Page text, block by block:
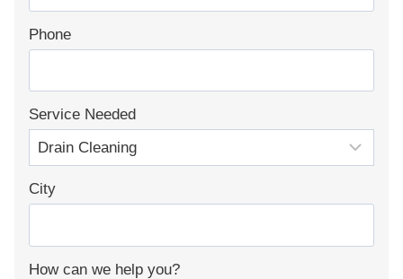
Phone
Service Needed
City
How can we help you?